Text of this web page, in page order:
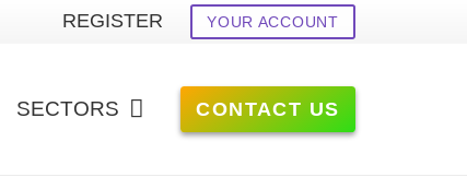
REGISTER YOUR ACCOUNT
SECTORS CONTACT US